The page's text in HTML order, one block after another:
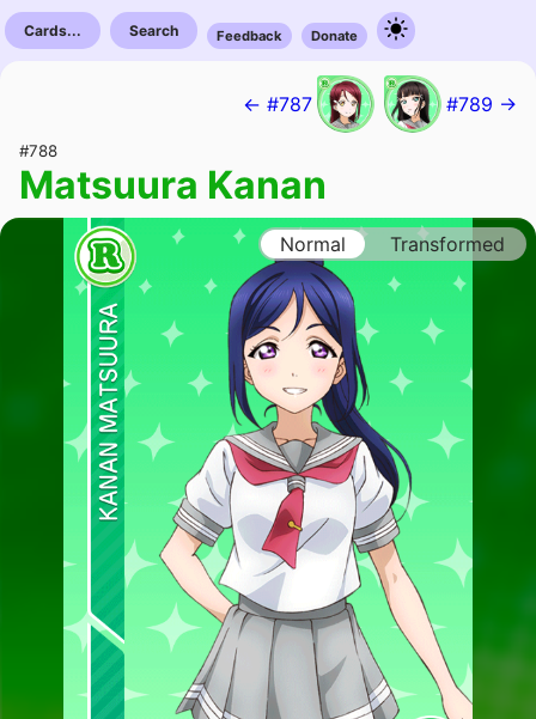
Cards... Search Feedback Donate
← #787 #789 →
#788
Matsuura Kanan
Normal Transformed